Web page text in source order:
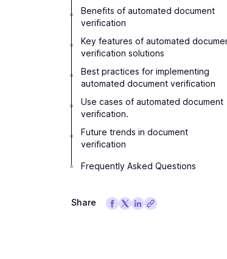
Benefits of automated document
verification
Key features of automated
verification solutions
Best practices for implementing
automated document verification
Use cases of automated document
verification.
Future trends in document
verification
Frequently Asked Questions
Share